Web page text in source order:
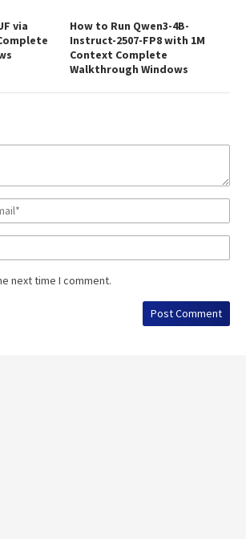
via
How to Run Qwen3-4B-
Instruct-2507-FP8 with 1M
Context Complete
Walkthrough Windows
next time I comment.